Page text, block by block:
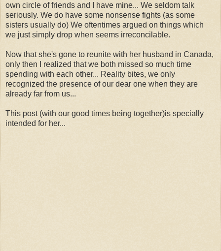
own circle of friends and I have mine... We seldom talk
seriously. We do have some nonsense fights (as some
sisters usually do) We oftentimes argued on things which
we just simply drop when seems irreconcilable.
Now that she's gone to reunite with her husband in Canada,
only then I realized that we both missed so much time
spending with each other... Reality bites, we only
recognized the presence of our dear one when they are
already far from us...
This post (with our good times being together)is specially
intended for her...